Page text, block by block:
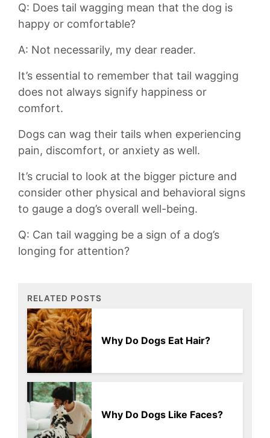
Q: Does tail ⁢wagging mean that the dog is
happy or comfortable?
A: ⁤Not necessarily, my dear⁣ reader.
It’s essential ‍to remember that tail wagging
does ⁤not always ⁢signify happiness or
comfort.
Dogs‍ can ⁢wag ⁣their ‌tails when experiencing
⁣pain, discomfort, or anxiety as well.‌
It’s crucial to look at‍ the bigger picture and
consider other physical and​ behavioral signs⁣
to gauge⁣ a ​dog’s‌ overall well-being.
Q: Can⁤ tail wagging be⁣ a sign of a dog’s
longing for attention?
RELATED POSTS
Why Do Dogs Eat Hair?
Why Do Dogs Like Faces?